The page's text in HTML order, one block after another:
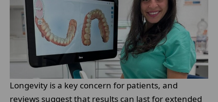
Longevity is a key concern for patients, and
reviews suggest that results can last for extended